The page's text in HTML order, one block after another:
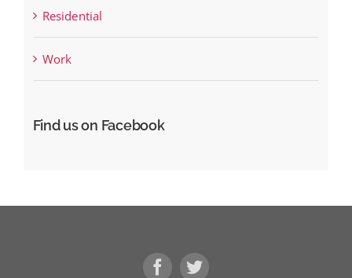
Residential
Work
Find us on Facebook